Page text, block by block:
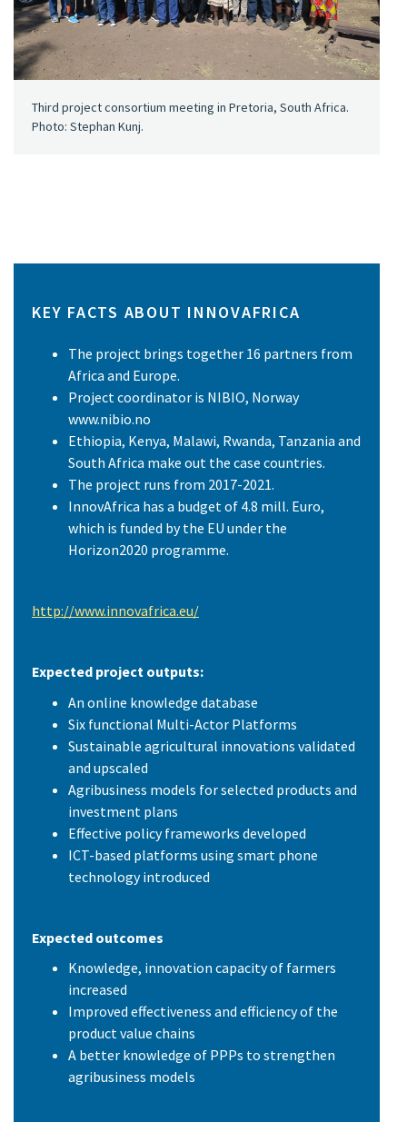
Third project consortium meeting in Pretoria, South Africa.
Photo: Stephan Kunj.
KEY FACTS ABOUT INNOVAFRICA
The project brings together 16 partners from
Africa and Europe.
Project coordinator is NIBIO, Norway
www.nibio.no
Ethiopia, Kenya, Malawi, Rwanda, Tanzania and
South Africa make out the case countries.
The project runs from 2017-2021.
InnovAfrica has a budget of 4.8 mill. Euro,
which is funded by the EU under the
Horizon2020 programme.
http://www.innovafrica.eu/
Expected project outputs:
An online knowledge database
Six functional Multi-Actor Platforms
Sustainable agricultural innovations validated
and upscaled
Agribusiness models for selected products and
investment plans
Effective policy frameworks developed
ICT-based platforms using smart phone
technology introduced
Expected outcomes
Knowledge, innovation capacity of farmers
increased
Improved effectiveness and efficiency of the
product value chains
A better knowledge of PPPs to strengthen
agribusiness models